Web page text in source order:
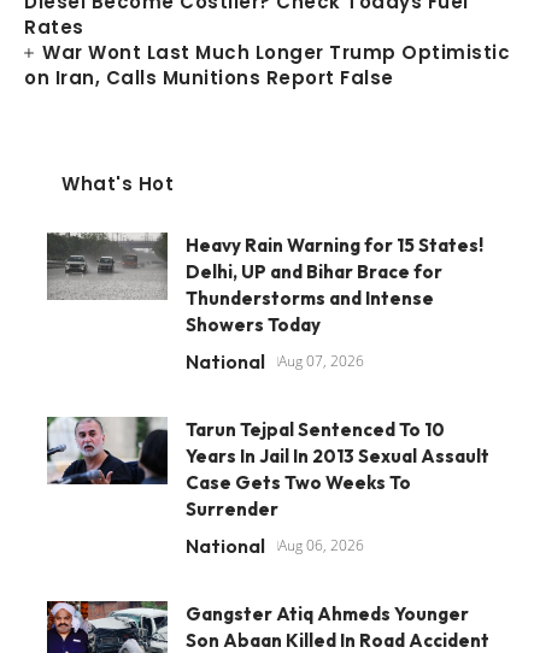
Rates
War Wont Last Much Longer Trump Optimistic
on Iran, Calls Munitions Report False
What's Hot
Heavy Rain Warning for 15 States!
Delhi, UP and Bihar Brace for
Thunderstorms and Intense
Showers Today
National Aug 07, 2026
Tarun Tejpal Sentenced To 10
Years In Jail In 2013 Sexual Assault
Case Gets Two Weeks To
Surrender
National Aug 06, 2026
Gangster Atiq Ahmeds Younger
Son Abaan Killed In Road Accident